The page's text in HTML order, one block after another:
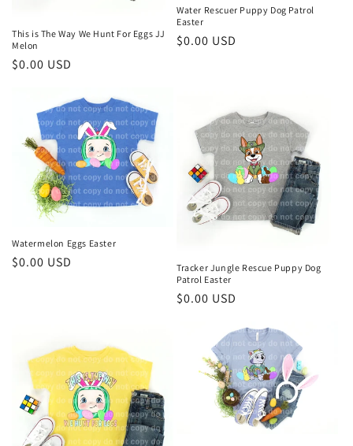
:
This is The Way We Hunt For Eggs JJ
Melon
Regular
$0.00 USD
Water Rescuer Puppy Dog Patrol
Easter
Regular
$0.00 USD
Watermelon Eggs Easter
Regular
$0.00 USD
Tracker Jungle Rescue Puppy Dog
Patrol Easter
Regular
$0.00 USD